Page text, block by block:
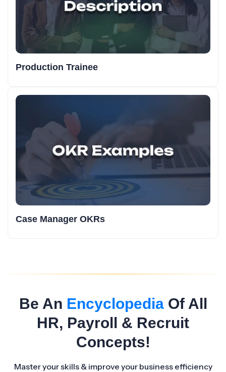
Production Trainee
Case Manager OKRs
Be An EncyclopediaOf All
HR, Payroll & Recruit
Concepts!
Master your skills & improve your business efficiency